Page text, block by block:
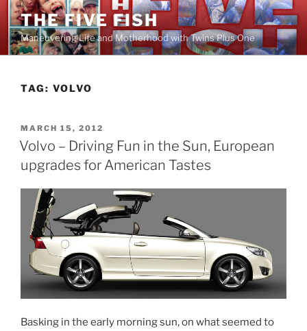
Skip
content
THE FIVE FISH
Maneuvering Life and Motherhood with Twins Plus One
TAG: VOLVO
POSTED
ON
MARCH 15, 2012
Volvo – Driving Fun in the Sun, European
upgrades for American Tastes
Basking in the early morning sun, on what seemed to